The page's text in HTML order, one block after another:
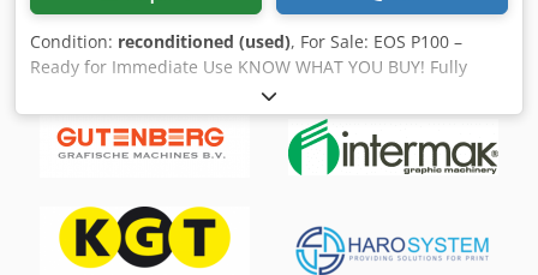
Condition: reconditioned (used), For Sale: EOS P100 –
Ready for Immediate Use KNOW WHAT YOU BUY! Fully
revised and with warranty! This EOS P100 has been fully
inspected and revised, making it ready for immediate use
in your production environment. Included in the package: •
2 build frames • Set of hoppers Dkjdpfx Apjrm Tdwotor
• Material class: Polymers • Compatible materials: PA2200,
PA3200, PA2201, Inframotion PA12, TPU, and more. • Build
volume: 200 x 250 x 330 mm • Laser type: Synrad 48-3, 30W